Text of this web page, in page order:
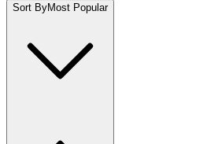
Sort ByMost Popular